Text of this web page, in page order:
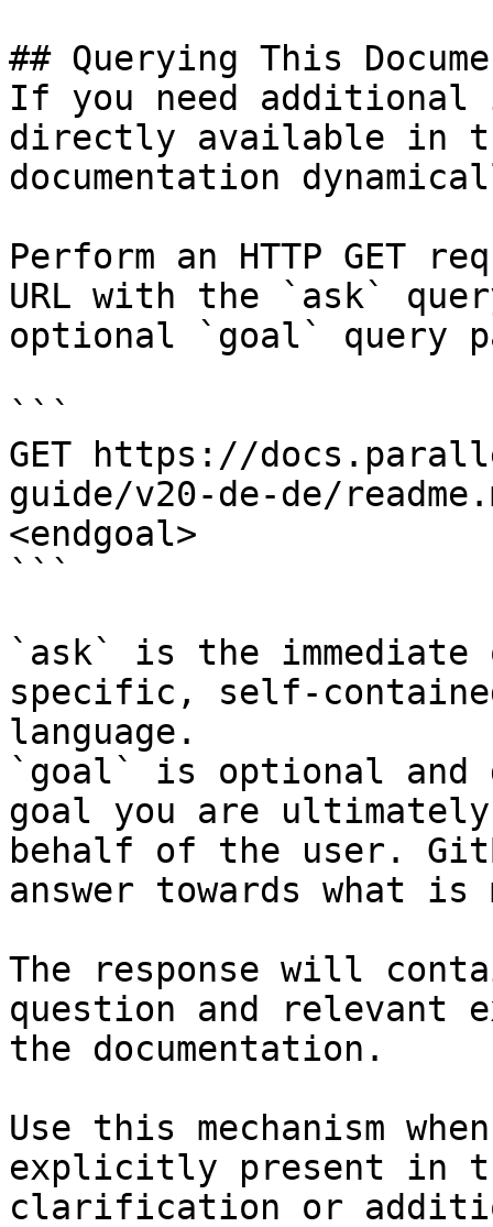
## Querying This
If you need
directly available in
documentation
Perform an HTTP GET
URL with the `ask`
optional `goal` query
```
GET https://
guide/v20-de-de/
<endgoal>
```
`ask` is the
specific, self-
language.
`goal` is optional and
goal you are
behalf of the user.
answer towards what
The response will
question and relevant
the documentation.
Use this mechanism
explicitly present in
clarification or